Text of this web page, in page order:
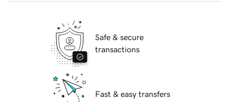
Safe & secure
transactions
Fast & easy transfers